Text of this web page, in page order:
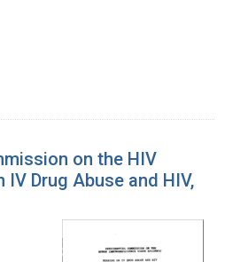
on the HIV
IV Drug Abuse and HIV,